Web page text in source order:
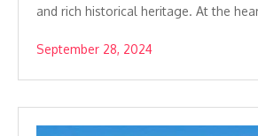
and rich historical heritage. At the
September 28, 2024